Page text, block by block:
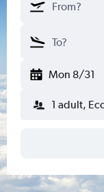
Mon 8/31
1 adult,